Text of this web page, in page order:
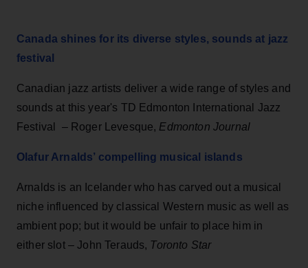
Canada shines for its diverse styles, sounds at jazz
festival
Canadian jazz artists deliver a wide range of styles and
sounds at this year's TD Edmonton International Jazz
Festival – Roger Levesque, Edmonton Journal
Olafur Arnalds’ compelling musical islands
Arnalds is an Icelander who has carved out a musical
niche influenced by classical Western music as well as
ambient pop; but it would be unfair to place him in
either slot – John Terauds, Toronto Star